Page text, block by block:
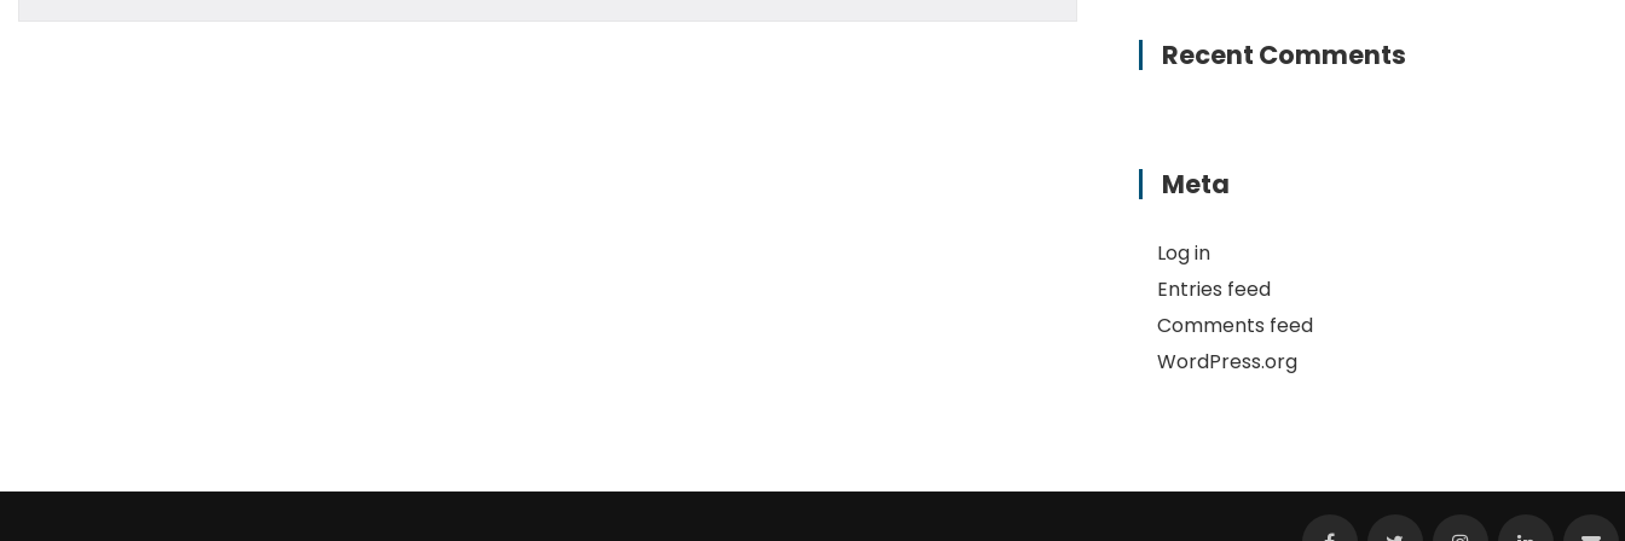
Recent Comments
Meta
Log in
Entries feed
Comments feed
WordPress.org